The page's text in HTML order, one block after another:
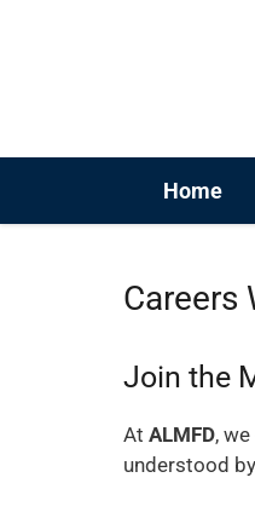
Home
Careers
Join the
At ALMFD,
understood